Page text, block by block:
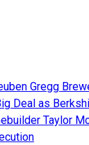
Gregg
Deal as
Taylor